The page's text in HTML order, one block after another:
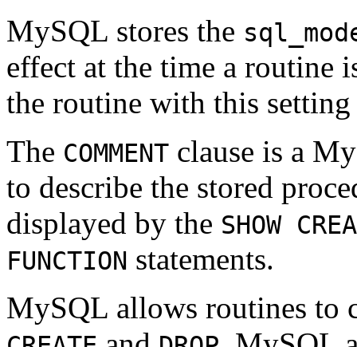
MySQL stores the
effect at the time a routine
the routine with this
The COMMENT clause is a
to describe the stored
displayed by the SHOW
FUNCTION statements.
MySQL allows routines to